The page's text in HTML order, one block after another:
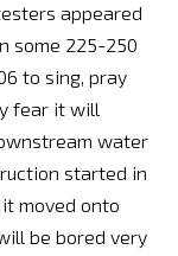
appeared
some 225-250
to sing, pray
fear it will
water
started in
moved onto
be bored very